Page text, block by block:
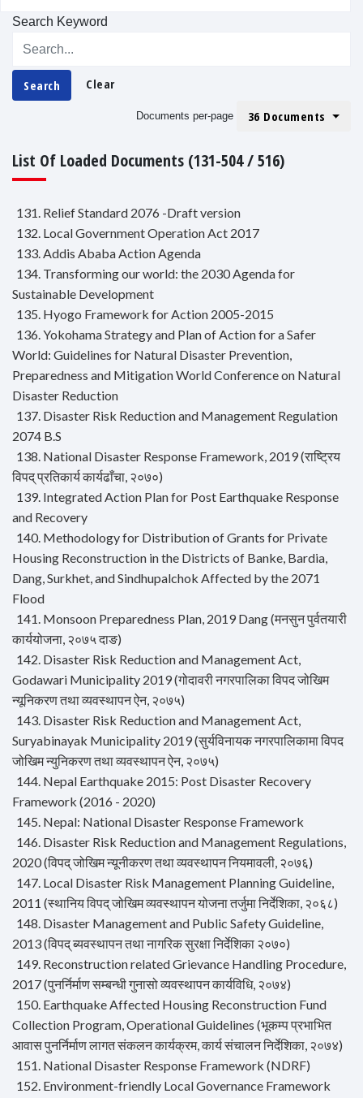
Search Keyword
Search Clear
Documents per-page 36 Documents
List Of Loaded Documents (131-504 / 516)
131. Relief Standard 2076 -Draft version
132. Local Government Operation Act 2017
133. Addis Ababa Action Agenda
134. Transforming our world: the 2030 Agenda for
Sustainable Development
135. Hyogo Framework for Action 2005-2015
136. Yokohama Strategy and Plan of Action for a Safer
World: Guidelines for Natural Disaster Prevention,
Preparedness and Mitigation World Conference on Natural
Disaster Reduction
137. Disaster Risk Reduction and Management Regulation
2074 B.S
138. National Disaster Response Framework, 2019 (राष्ट्रिय
विपद् प्रतिकार्य कार्यढाँचा, २०७०)
139. Integrated Action Plan for Post Earthquake Response
and Recovery
140. Methodology for Distribution of Grants for Private
Housing Reconstruction in the Districts of Banke, Bardia,
Dang, Surkhet, and Sindhupalchok Affected by the 2071
Flood
141. Monsoon Preparedness Plan, 2019 Dang (मनसुन पुर्वतयारी
कार्ययोजना, २०७५ दाङ)
142. Disaster Risk Reduction and Management Act,
Godawari Municipality 2019 (गोदावरी नगरपालिका विपद जोखिम
न्यूनिकरण तथा व्यवस्थापन ऐन, २०७५)
143. Disaster Risk Reduction and Management Act,
Suryabinayak Municipality 2019 (सुर्यविनायक नगरपालिकामा विपद
जोखिम न्युनिकरण तथा व्यवस्थापन ऐन, २०७५)
144. Nepal Earthquake 2015: Post Disaster Recovery
Framework (2016 - 2020)
145. Nepal: National Disaster Response Framework
146. Disaster Risk Reduction and Management Regulations,
2020 (विपद् जोखिम न्यूनीकरण तथा व्यवस्थापन नियमावली, २०७६)
147. Local Disaster Risk Management Planning Guideline,
2011 (स्थानिय विपद् जोखिम व्यवस्थापन योजना तर्जुमा निर्देशिका, २०६८)
148. Disaster Management and Public Safety Guideline,
2013 (विपद् ब्यवस्थापन तथा नागरिक सुरक्षा निर्देशिका २०७०)
149. Reconstruction related Grievance Handling Procedure,
2017 (पुनर्निर्माण सम्बन्धी गुनासो व्यवस्थापन कार्यविधि, २०७४)
150. Earthquake Affected Housing Reconstruction Fund
Collection Program, Operational Guidelines (भूकम्प प्रभाभित
आवास पुनर्निर्माण लागत संकलन कार्यक्रम, कार्य संचालन निर्देशिका, २०७४)
151. National Disaster Response Framework (NDRF)
152. Environment-friendly Local Governance Framework